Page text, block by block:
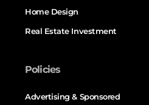
Home Design
Real Estate Investment
Policies
Advertising & Sponsored